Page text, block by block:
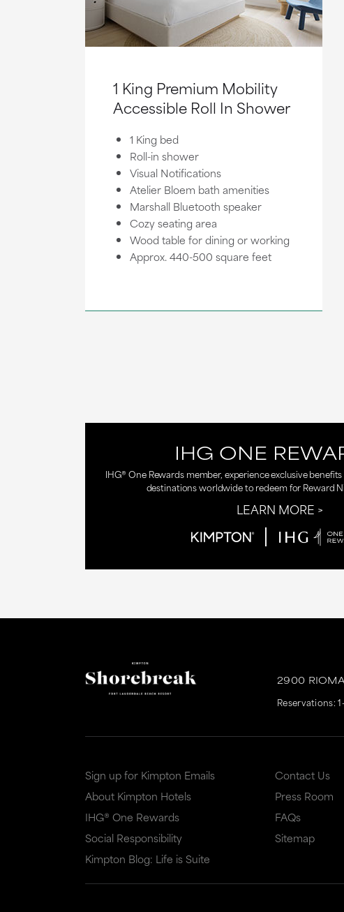
1 King Premium Mobility
Accessible Roll In Shower
1 King bed
Roll-in shower
Visual Notifications
Atelier Bloem bath amenities
Marshall Bluetooth speaker
Cozy seating area
Wood table for dining or working
Approx. 440-500 square feet
IHG ONE
IHG® One Rewards member, experience exclusive
destinations worldwide to redeem for Reward
LEARN MORE
2900
Reservations:
Sign up for Kimpton Emails
About Kimpton Hotels
IHG® One Rewards
Social Responsibility
Kimpton Blog: Life is Suite
Contact Us
Press Room
FAQs
Sitemap